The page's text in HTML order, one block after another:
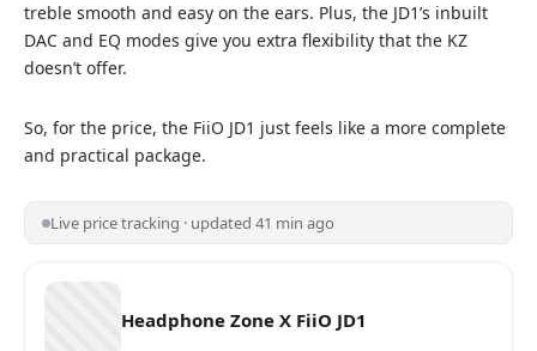
treble smooth and easy on the ears. Plus, the JD1’s inbuilt
DAC and EQ modes give you extra flexibility that the KZ
doesn’t offer.
So, for the price, the FiiO JD1 just feels like a more complete
and practical package.
Live price tracking · updated 41 min ago
Headphone Zone X FiiO JD1